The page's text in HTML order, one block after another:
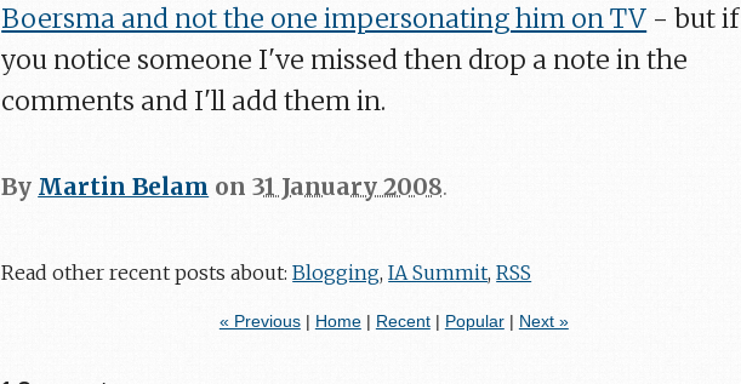
Boersma and not the one impersonating him on TV - but if
you notice someone I've missed then drop a note in the
comments and I'll add them in.
By Martin Belam on31 January 2008.
Read other recent posts about:Blogging,IA Summit,RSS
« Previous| Home| Recent| Popular| Next »